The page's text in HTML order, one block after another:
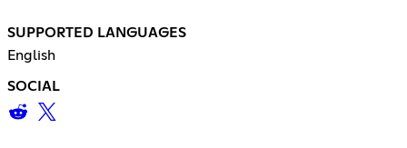
SUPPORTED LANGUAGES
English
SOCIAL